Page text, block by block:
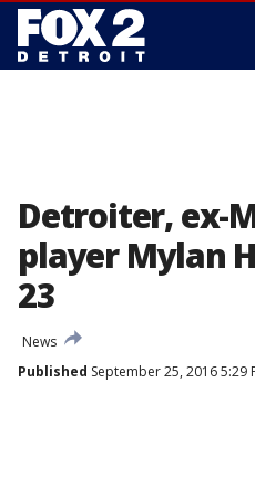
Detroiter, ex-
player Mylan
23
News
Published September 25, 2016 5:29